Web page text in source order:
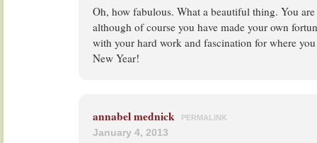
Oh, how fabulous. What a beautiful thing. You
although of course you have made your own
with your hard work and fascination for where
New Year!
annabel mednick PERMALINK
January 4, 2013